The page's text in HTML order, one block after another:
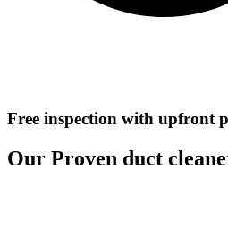
Free inspection with upfront
Our Proven duct